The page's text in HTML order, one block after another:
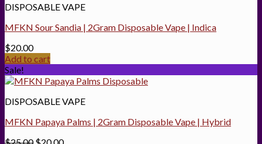
DISPOSABLE VAPE
MFKN Sour Sandia | 2Gram Disposable Vape | Indica
$20.00
Add to cart
Sale!
DISPOSABLE VAPE
MFKN Papaya Palms | 2Gram Disposable Vape | Hybrid
OriginalCurrent